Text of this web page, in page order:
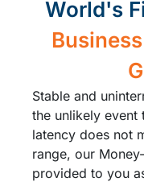
World's
Stable and
the unlikely
latency does not
range, our
provided to you